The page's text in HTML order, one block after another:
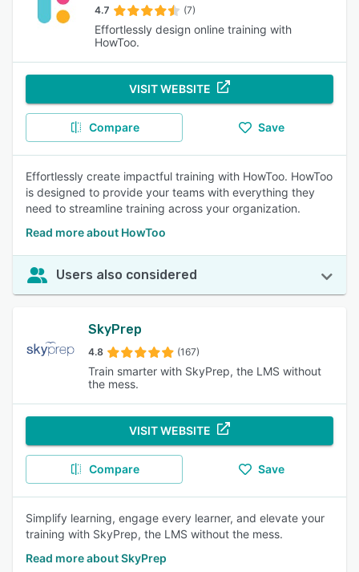
4.7 (7)
Effortlessly design online training with
HowToo.
VISIT WEBSITE
Compare Save
Effortlessly create impactful training with HowToo. HowToo
is designed to provide your teams with everything they
need to streamline training across your organization.
Read more about HowToo
Users also considered
SkyPrep
4.8 (167)
Train smarter with SkyPrep, the LMS without
the mess.
VISIT WEBSITE
Compare Save
Simplify learning, engage every learner, and elevate your
training with SkyPrep, the LMS without the mess.
Read more about SkyPrep